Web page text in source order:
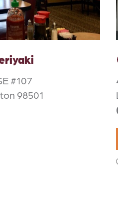
#107
98501